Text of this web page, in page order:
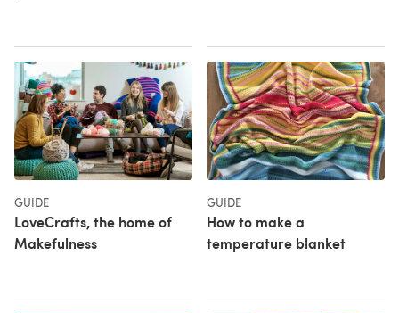
GUIDE
LoveCrafts, the home of
Makefulness
GUIDE
How to make a
temperature blanket